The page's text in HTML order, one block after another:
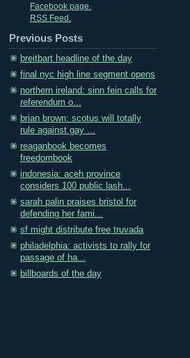
Facebook page.
RSS Feed.
Previous Posts
breitbart headline of the day
final nyc high line segment opens
northern ireland: sinn fein calls for
referendum o...
brian brown: scotus will totally
rule against gay ...
reaganbook becomes
freedombook
indonesia: aceh province
considers 100 public lash...
sarah palin praises bristol for
defending her fami...
sf might distribute free truvada
philadelphia: activists to rally for
passage of ha...
billboards of the day